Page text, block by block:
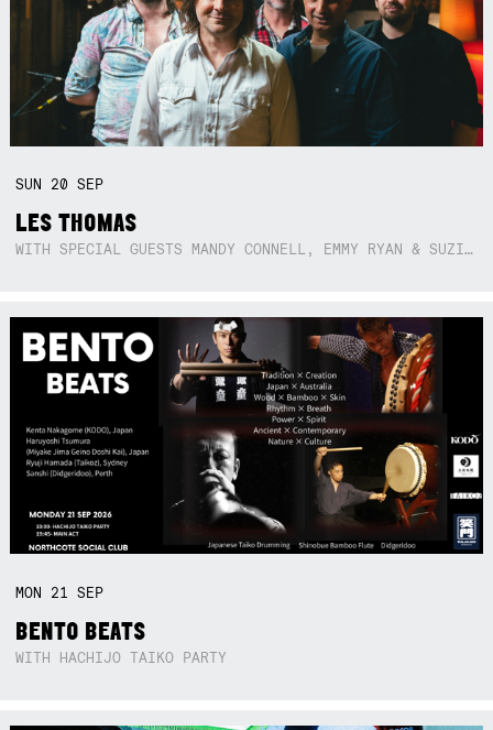
SUN 20SEP
LES THOMAS
WITH SPECIAL GUESTS MANDY CONNELL, EMMY RYAN & SUZIE SO BLUE
MON 21SEP
BENTO BEATS
WITH HACHIJO TAIKO PARTY